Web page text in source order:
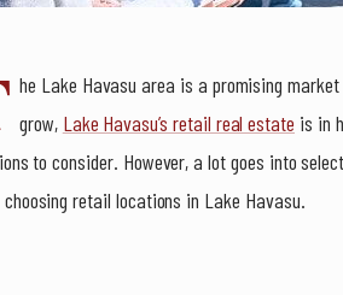
he Lake Havasu area is a promising
grow, Lake Havasu’s retail real estate is in
to consider. However, a lot goes into
choosing retail locations in Lake Havasu.